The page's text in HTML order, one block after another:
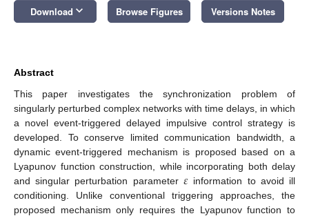
Download keyboard_arrow_down Browse Figures Versions Notes
Abstract
This paper investigates the synchronization problem of
singularly perturbed complex networks with time delays, in which
a novel event-triggered delayed impulsive control strategy is
developed. To conserve limited communication bandwidth, a
dynamic event-triggered mechanism is proposed based on a
Lyapunov function construction, while incorporating both delay
and singular perturbation parameter 𝜀 information to avoid ill
conditioning. Unlike conventional triggering approaches, the
proposed mechanism only requires the Lyapunov function to